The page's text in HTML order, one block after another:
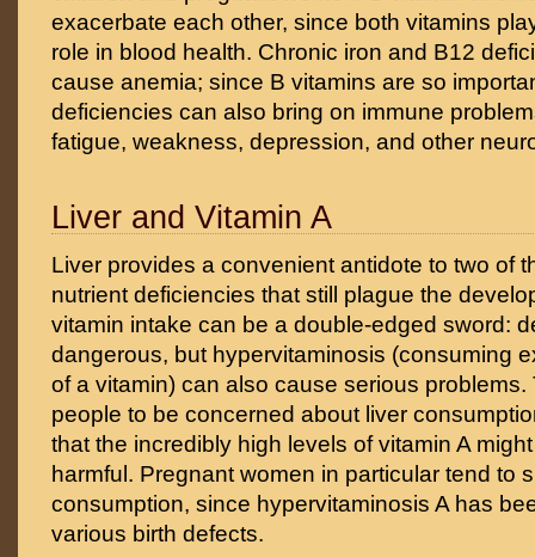
exacerbate each other, since both vitamins
role in blood health. Chronic iron and B12
cause anemia; since B vitamins are so
deficiencies can also bring on immune
fatigue, weakness, depression, and other
Liver and Vitamin A
Liver provides a convenient antidote to two of
nutrient deficiencies that still plague the
vitamin intake can be a double-edged sword:
dangerous, but hypervitaminosis (consuming
of a vitamin) can also cause serious
people to be concerned about liver
that the incredibly high levels of vitamin A
harmful. Pregnant women in particular tend to
consumption, since hypervitaminosis A has
various birth defects.